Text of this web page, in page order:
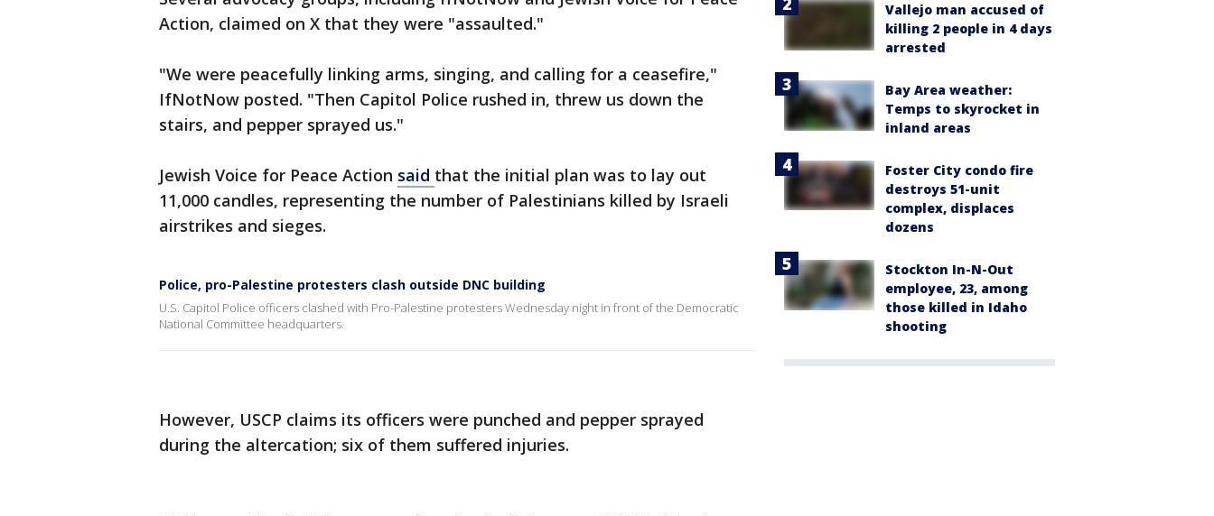
Action, claimed on X that they were "assaulted."
"We were peacefully linking arms, singing, and calling for a ceasefire,"
IfNotNow posted. "Then Capitol Police rushed in, threw us down the
stairs, and pepper sprayed us."
Jewish Voice for Peace Action said that the initial plan was to lay out
11,000 candles, representing the number of Palestinians killed by Israeli
airstrikes and sieges.
Police, pro-Palestine protesters clash outside DNC building
U.S. Capitol Police officers clashed with Pro-Palestine protesters Wednesday night in front of the Democratic
National Committee headquarters.
However, USCP claims its officers were punched and pepper sprayed
during the altercation; six of them suffered injuries.
Vallejo man accused of
killing 2 people in 4 days
arrested
Bay Area weather:
Temps to skyrocket in
inland areas
Foster City condo fire
destroys 51-unit
complex, displaces
dozens
Stockton In-N-Out
employee, 23, among
those killed in Idaho
shooting